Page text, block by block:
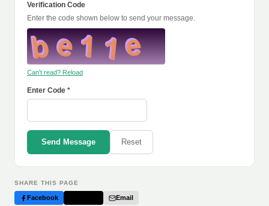
Verification Code
Enter the code shown below to send your message.
Can't read? Reload
Enter Code *
Send Message Reset
SHARE THIS PAGE
Facebook Email